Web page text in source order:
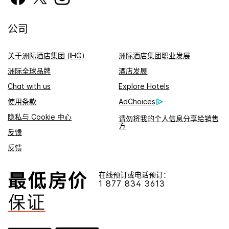
公司
关于洲际酒店集团 (IHG)
洲际酒店集团职业发展
洲际全球品牌
酒店发展
Chat with us
Explore Hotels
使用条款
AdChoices
隐私与 Cookie 中心
请勿将我的个人信息分享给销售
方
反馈
反馈
在线预订或电话预订：
1 877 834 3613